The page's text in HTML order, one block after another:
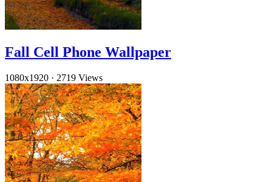
Fall Cell Phone Wallpaper
1080x1920 · 2719 Views